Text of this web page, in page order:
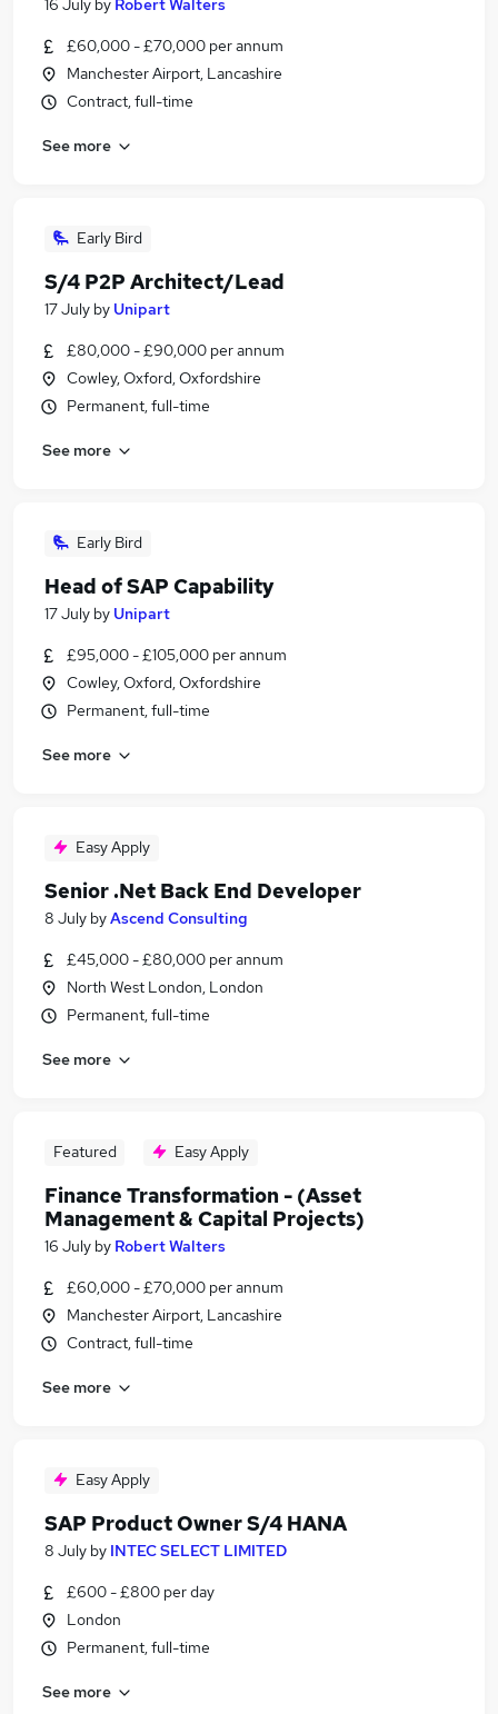
16 July by Robert Walters
£60,000 - £70,000 per annum
Manchester Airport, Lancashire
Contract, full-time
See more
Early Bird
S/4 P2P Architect/Lead
17 July by Unipart
£80,000 - £90,000 per annum
Cowley, Oxford, Oxfordshire
Permanent, full-time
See more
Early Bird
Head of SAP Capability
17 July by Unipart
£95,000 - £105,000 per annum
Cowley, Oxford, Oxfordshire
Permanent, full-time
See more
Easy Apply
Senior .Net Back End Developer
8 July byAscend Consulting
£45,000 - £80,000 per annum
North West London, London
Permanent, full-time
See more
Featured Easy Apply
Finance Transformation - (Asset
Management & Capital Projects)
16 July by Robert Walters
£60,000 - £70,000 per annum
Manchester Airport, Lancashire
Contract, full-time
See more
Easy Apply
SAP Product Owner S/4 HANA
8 July by INTEC SELECT LIMITED
£600 - £800 per day
London
Permanent, full-time
See more